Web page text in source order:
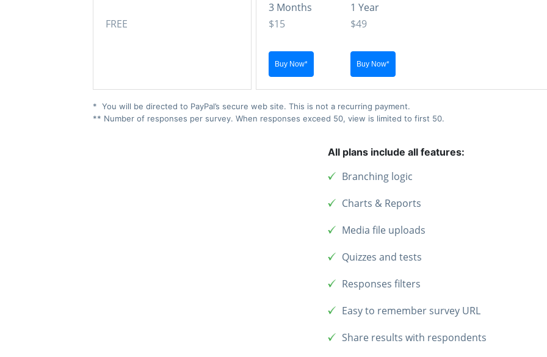
FREE
3 Months
$15
1 Year
$49
* You will be directed to PayPal’s secure web site. This is not a recurring payment.
** Number of responses per survey. When responses exceed 50, view is limited to first 50.
All plans include all features:
Branching logic
Charts & Reports
Media file uploads
Quizzes and tests
Responses filters
Easy to remember survey URL
Share results with respondents